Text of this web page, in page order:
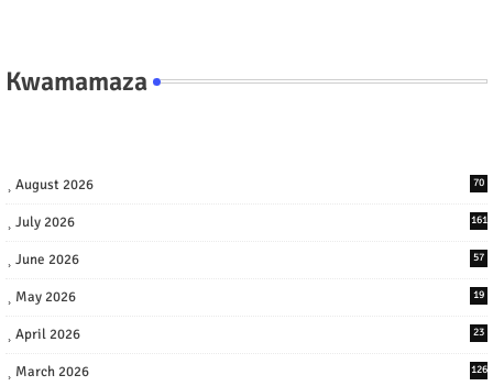
Kwamamaza
August 2026 70
July 2026 161
June 2026 57
May 2026 19
April 2026 23
March 2026 126